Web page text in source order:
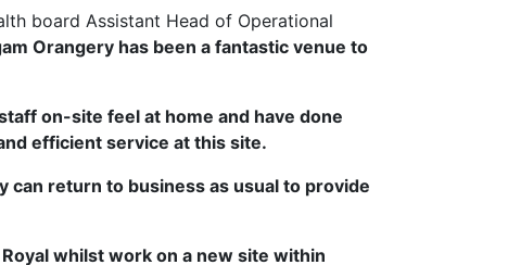
board Assistant Head of Operational
Orangery has been a fantastic venue to
on-site feel at home and have done
efficient service at this site.
return to business as usual to provide
whilst work on a new site within